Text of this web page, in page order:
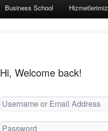
Business School Hizmetlerimiz
Hi, Welcome back!